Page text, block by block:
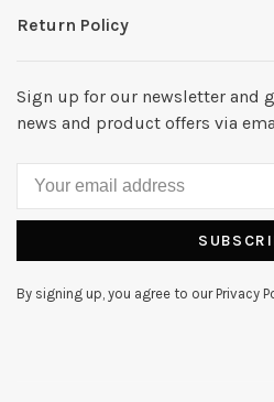
Return Policy
Sign up for our newsletter and
news and product offers via
By signing up, you agree to our Privacy